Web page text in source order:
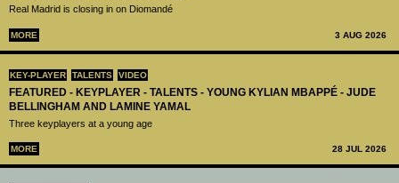
Real Madrid is closing in on Diomandé
MORE 3 AUG 2026
KEY-PLAYER TALENTS VIDEO
FEATURED - KEYPLAYER - TALENTS - YOUNG KYLIAN MBAPPÉ - JUDE
BELLINGHAM AND LAMINE YAMAL
Three keyplayers at a young age
MORE 28 JUL 2026